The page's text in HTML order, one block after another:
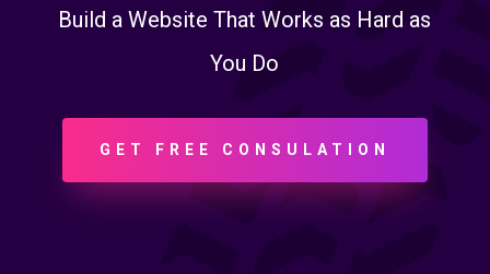
Build a Website That Works as Hard as
You Do
GET FREE CONSULATION